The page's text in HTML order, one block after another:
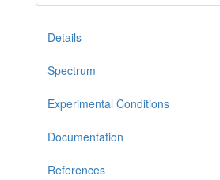
Details
Spectrum
Experimental Conditions
Documentation
References